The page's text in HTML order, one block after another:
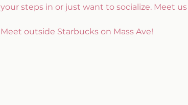
your steps in or just want to socialize. Meet
Meet outside Starbucks on Mass Ave!